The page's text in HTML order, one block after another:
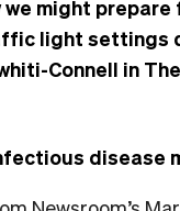
we might
light settings
Connell in
disease